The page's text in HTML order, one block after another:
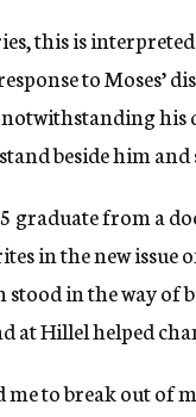
this is interpreted
to Moses’
beside him
graduate from a
in the new issue
in the way of
at Hillel helped
to break out of